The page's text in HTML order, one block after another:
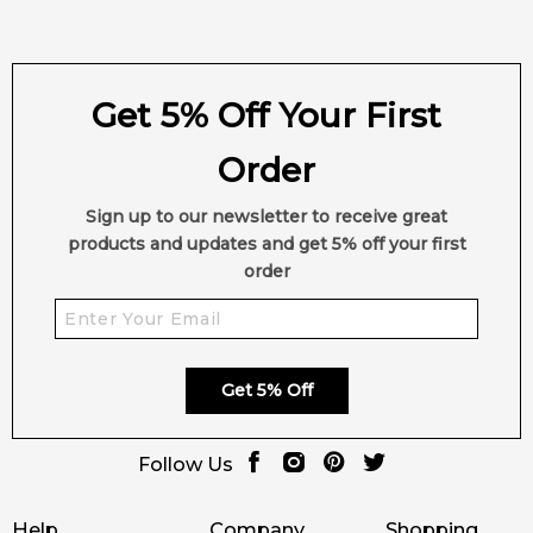
Get 5% Off Your First
Order
Sign up to our newsletter to receive great
products and updates and get 5% off your first
order
Get 5% Off
Follow Us